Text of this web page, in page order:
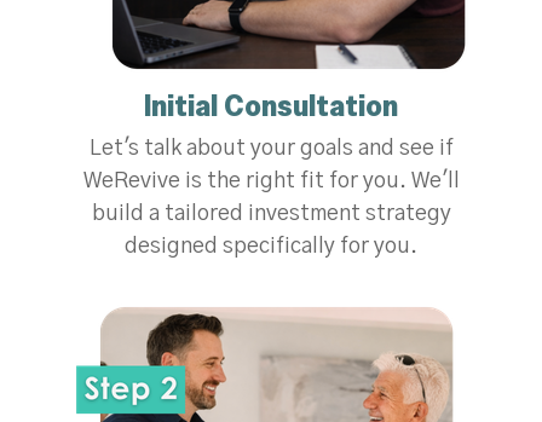
Initial Consultation
Let's talk about your goals and see if
WeRevive is the right fit for you. We'll
build a tailored investment strategy
designed specifically for you.